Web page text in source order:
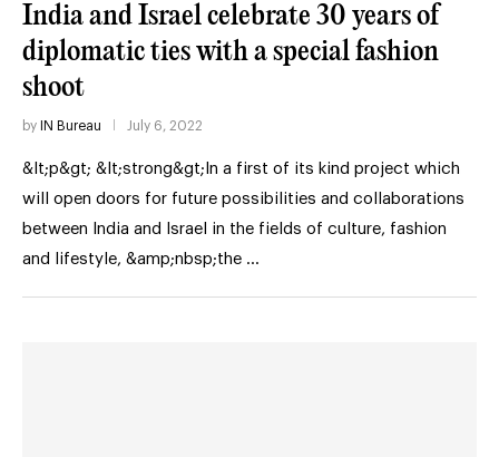
India and Israel celebrate 30 years of
diplomatic ties with a special fashion
shoot
by IN Bureau July 6, 2022
&lt;p&gt; &lt;strong&gt;In a first of its kind project which
will open doors for future possibilities and collaborations
between India and Israel in the fields of culture, fashion
and lifestyle, &amp;nbsp;the …